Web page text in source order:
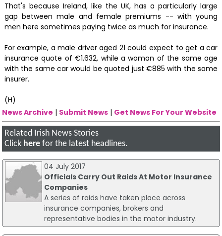
That's because Ireland, like the UK, has a particularly large
gap between male and female premiums -- with young
men here sometimes paying twice as much for insurance.
For example, a male driver aged 21 could expect to get a car
insurance quote of €1,632, while a woman of the same age
with the same car would be quoted just €885 with the same
insurer.
(H)
News Archive | Submit News | Get News For Your Website
Related Irish News Stories
Click here for the latest headlines.
04 July 2017
Officials Carry Out Raids At Motor Insurance
Companies
A series of raids have taken place across
insurance companies, brokers and
representative bodies in the motor industry.